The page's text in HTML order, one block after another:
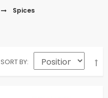
Spices
SORT BY